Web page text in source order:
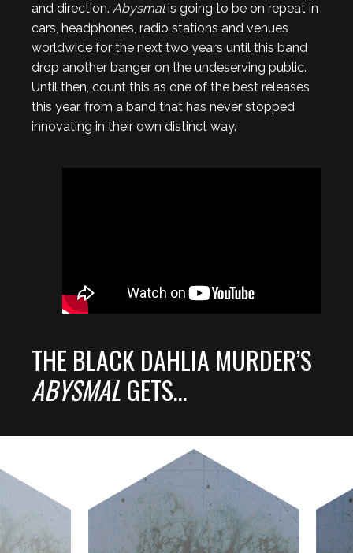
and direction. Abysmalis going to be on repeat in
cars, headphones, radio stations and venues
worldwide for the next two years until this band
drop another banger on the undeserving public.
Until then, count this as one of the best releases
this year, from a band that has never stopped
innovating in their own distinct way.
THE BLACK DAHLIA MURDER’S
ABYSMALGETS…